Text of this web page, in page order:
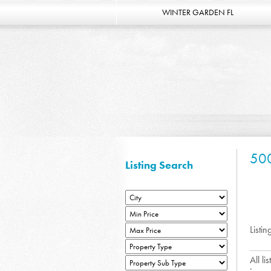
WINTER GARDEN FL
All
Listing Search